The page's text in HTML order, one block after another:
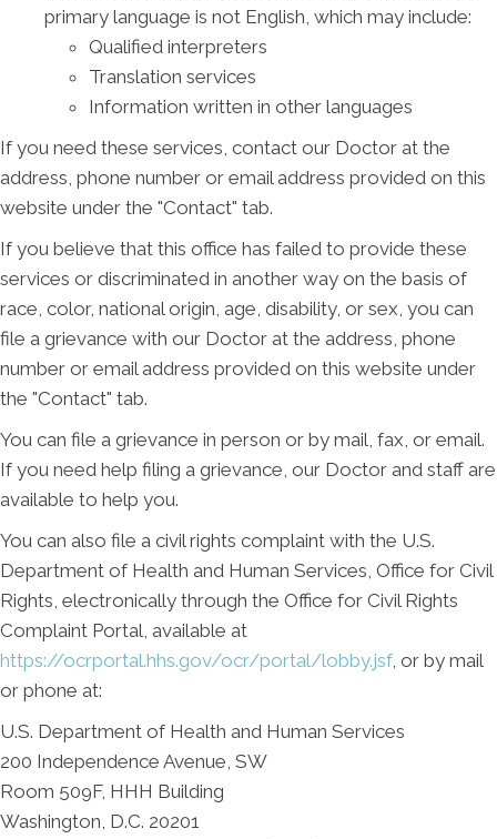
primary language is not English, which may include:
Qualified interpreters
Translation services
Information written in other languages
If you need these services, contact our Doctor at the
address, phone number or email address provided on this
website under the "Contact" tab.
If you believe that this office has failed to provide these
services or discriminated in another way on the basis of
race, color, national origin, age, disability, or sex, you can
file a grievance with our Doctor at the address, phone
number or email address provided on this website under
the "Contact" tab.
You can file a grievance in person or by mail, fax, or email.
If you need help filing a grievance, our Doctor and staff are
available to help you.
You can also file a civil rights complaint with the U.S.
Department of Health and Human Services, Office for Civil
Rights, electronically through the Office for Civil Rights
Complaint Portal, available at
https://ocrportal.hhs.gov/ocr/portal/lobby.jsf, or by mail
or phone at:
U.S. Department of Health and Human Services
200 Independence Avenue, SW
Room 509F, HHH Building
Washington, D.C. 20201